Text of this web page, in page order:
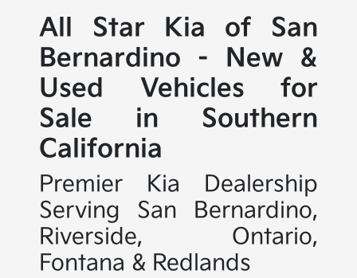
All Star Kia of San
Bernardino - New &
Used Vehicles for
Sale in Southern
California
Premier Kia Dealership
Serving San Bernardino,
Riverside, Ontario,
Fontana & Redlands